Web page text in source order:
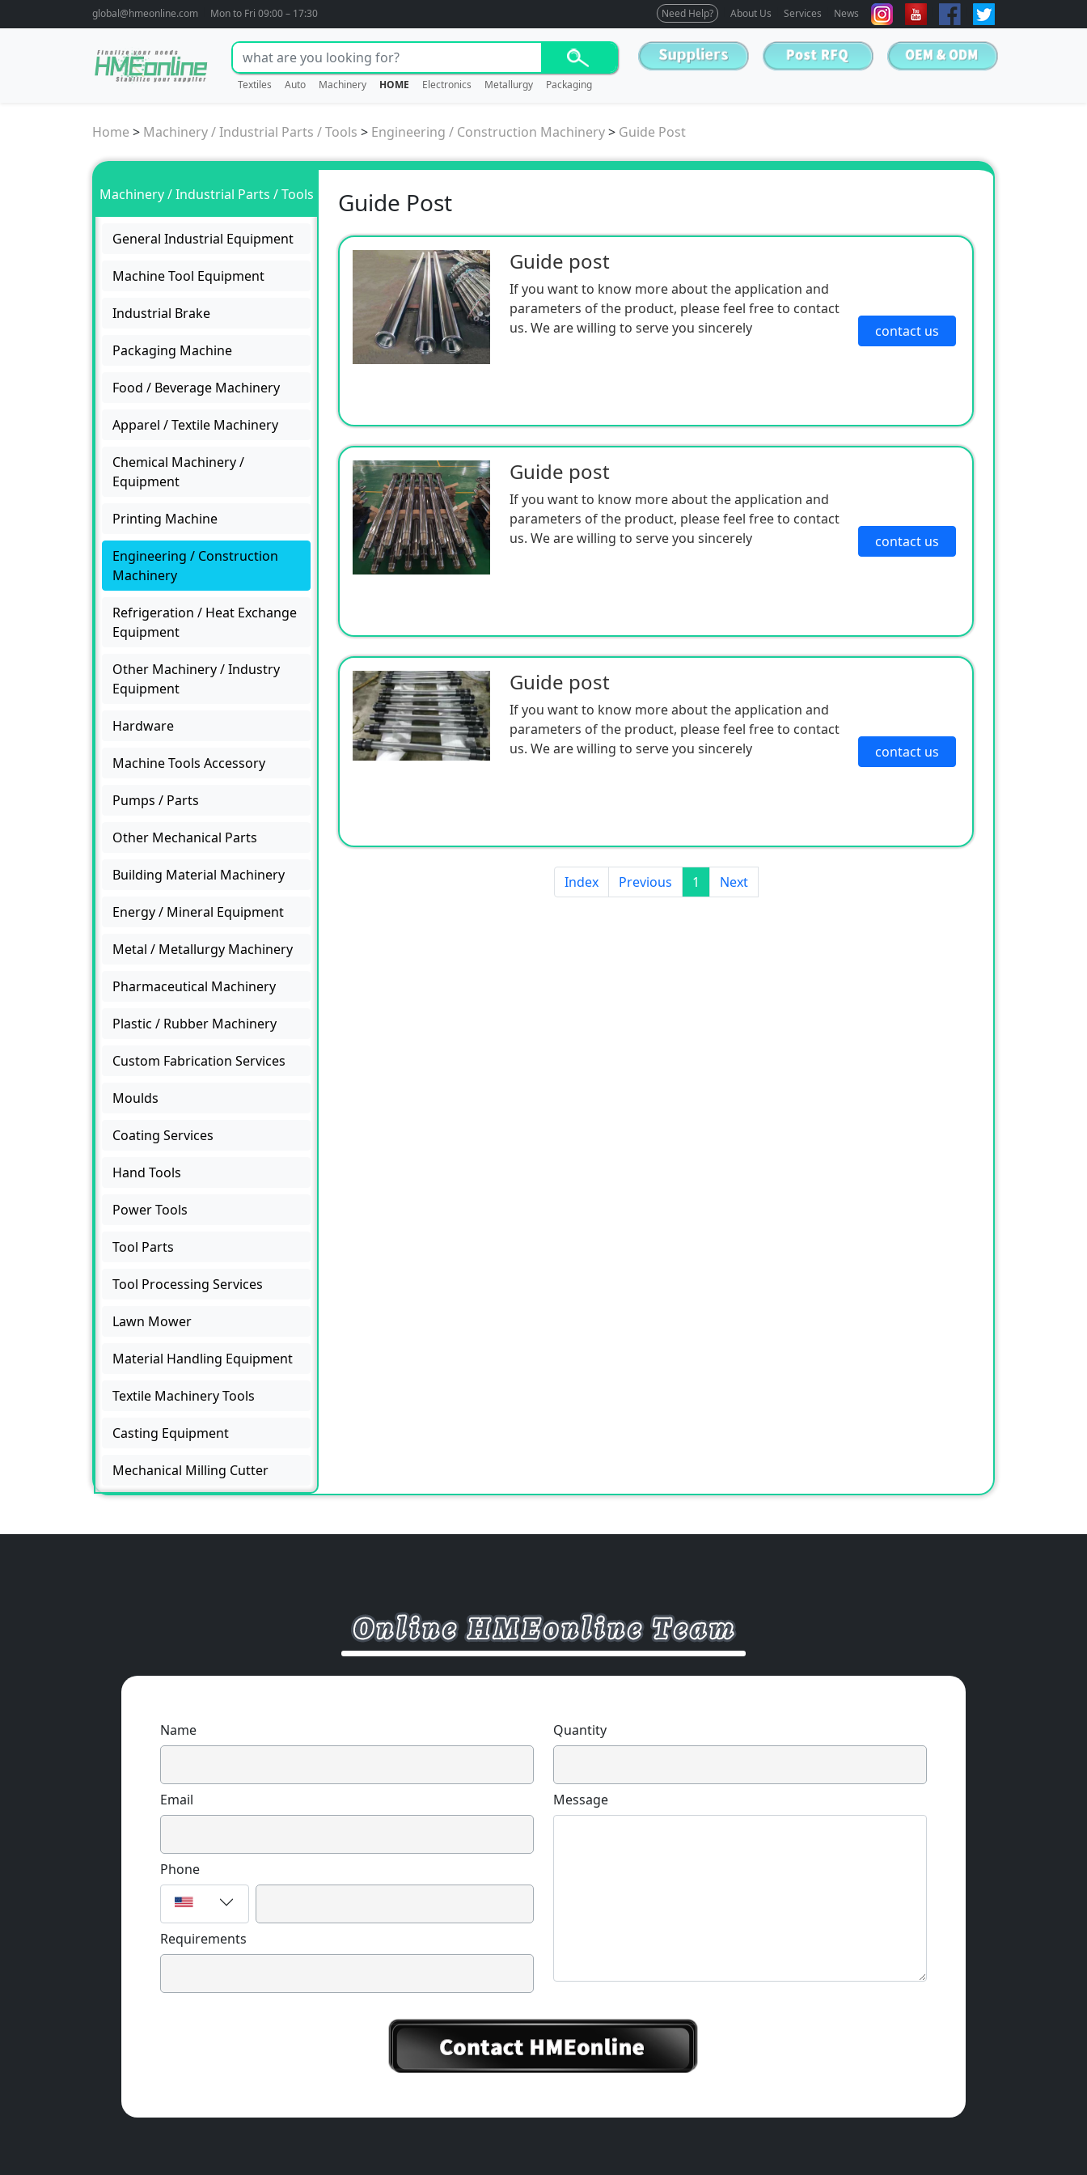
global@hmeonline.com Mon to Fri 09:00 – 17:30 Need Help? About Us Services News
Textiles Auto Machinery HOME Electronics Metallurgy Packaging
Home > Machinery / Industrial Parts / Tools > Engineering / Construction Machinery> Guide Post
Machinery / Industrial Parts / Tools
General Industrial Equipment
Machine Tool Equipment
Industrial Brake
Packaging Machine
Food / Beverage Machinery
Apparel / Textile Machinery
Chemical Machinery /
Equipment
Printing Machine
Engineering / Construction
Machinery
Refrigeration / Heat Exchange
Equipment
Other Machinery / Industry
Equipment
Hardware
Machine Tools Accessory
Pumps / Parts
Other Mechanical Parts
Building Material Machinery
Energy / Mineral Equipment
Metal / Metallurgy Machinery
Pharmaceutical Machinery
Plastic / Rubber Machinery
Custom Fabrication Services
Moulds
Coating Services
Hand Tools
Power Tools
Tool Parts
Tool Processing Services
Lawn Mower
Material Handling Equipment
Textile Machinery Tools
Casting Equipment
Mechanical Milling Cutter
Guide Post
Guide post
If you want to know more about the application and
parameters of the product, please feel free to contact
us. We are willing to serve you sincerely
contact us
Guide post
If you want to know more about the application and
parameters of the product, please feel free to contact
us. We are willing to serve you sincerely
contact us
Guide post
If you want to know more about the application and
parameters of the product, please feel free to contact
us. We are willing to serve you sincerely
contact us
Index Previous 1 Next
Name
Email
Phone
Requirements
Quantity
Message